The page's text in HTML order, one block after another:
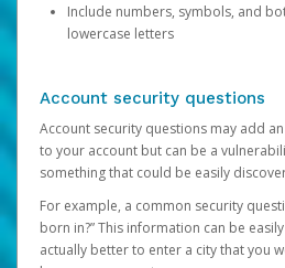
Include numbers, symbols, and
lowercase letters
Account security questions
Account security questions may add
to your account but can be a
something that could be easily
For example, a common security
born in?” This information can be
actually better to enter a city that you